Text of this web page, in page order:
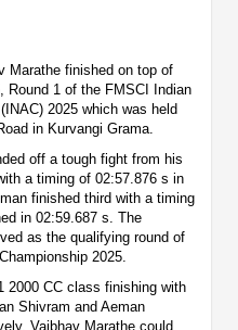
Marathe finished on top of
Round 1 of the FMSCI Indian
2025 which was held
in Kurvangi Grama.
off a tough fight from his
a timing of 02:57.876 s in
finished third with a timing
in 02:59.687 s. The
as the qualifying round of
2025.
2000 CC class finishing with
Shivram and Aeman
Vaibhav Marathe could